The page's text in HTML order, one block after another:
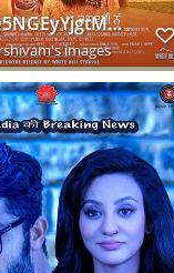
MV5BNzQ5NGEyYjgtMWEwMi00MjU2LTgzOGUtNGJjNDVmMGY1MGYzXkEyXkFqcGdeQXVyOTczODkxNjI@. V1 SY1000 CR0,0,74
images